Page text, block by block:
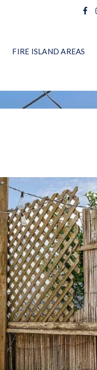
FIRE ISLAND AREAS